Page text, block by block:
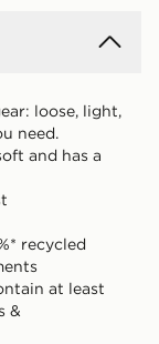
loose, light,
need.
and has a
recycled
at least
&